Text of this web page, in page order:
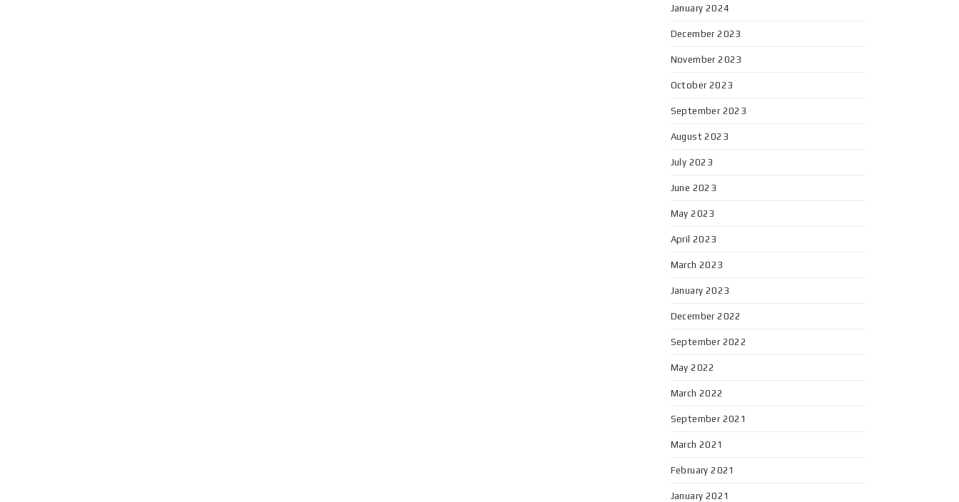
January 2024
December 2023
November 2023
October 2023
September 2023
August 2023
July 2023
June 2023
May 2023
April 2023
March 2023
January 2023
December 2022
September 2022
May 2022
March 2022
September 2021
March 2021
February 2021
January 2021